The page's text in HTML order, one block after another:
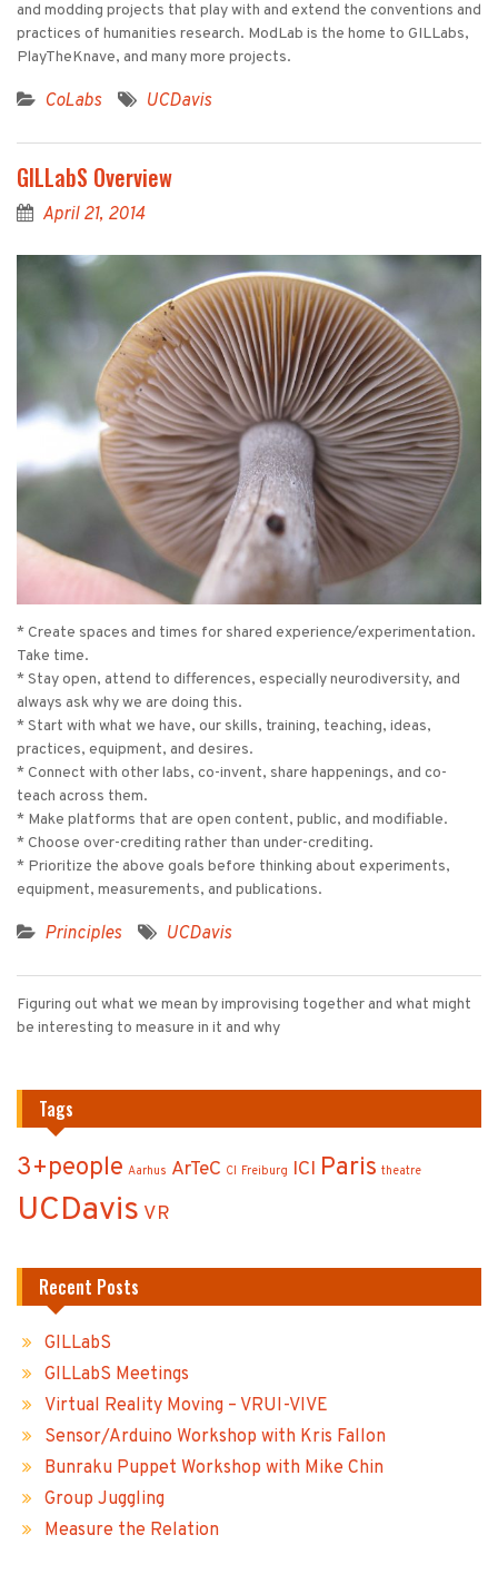
and modding projects that play with and extend the conventions and
practices of humanities research. ModLab is the home to GILLabs,
PlayTheKnave, and many more projects.
CoLabs UCDavis
GILLabS Overview
April 21, 2014
* Create spaces and times for shared experience/experimentation.
Take time.
* Stay open, attend to differences, especially neurodiversity, and
always ask why we are doing this.
* Start with what we have, our skills, training, teaching, ideas,
practices, equipment, and desires.
* Connect with other labs, co-invent, share happenings, and co-
teach across them.
* Make platforms that are open content, public, and modifiable.
* Choose over-crediting rather than under-crediting.
* Prioritize the above goals before thinking about experiments,
equipment, measurements, and publications.
Principles UCDavis
Figuring out what we mean by improvising together and what might
be interesting to measure in it and why
Tags
3+people Aarhus ArTeC CI Freiburg ICI Paris theatre
UCDavis VR
Recent Posts
GILLabS
GILLabS Meetings
Virtual Reality Moving – VRUI-VIVE
Sensor/Arduino Workshop with Kris Fallon
Bunraku Puppet Workshop with Mike Chin
Group Juggling
Measure the Relation